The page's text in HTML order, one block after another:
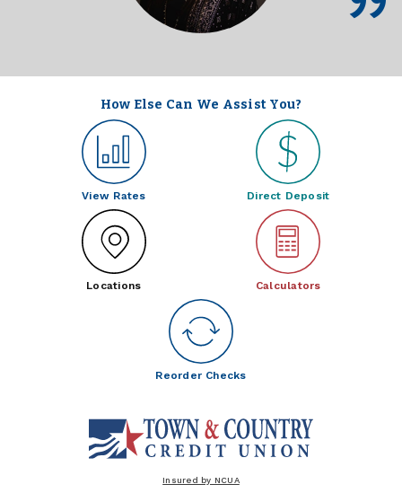
How Else Can We Assist You?
View Rates Direct Deposit
Locations Calculators
Reorder Checks
Insured by NCUA